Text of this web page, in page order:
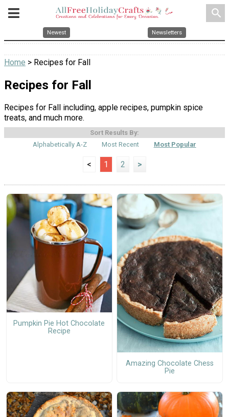
search
Newest Newsletters
Home > Recipes for Fall
Recipes for Fall
Recipes for Fall including, apple recipes, pumpkin spice
treats, and much more.
Sort Results By:
Alphabetically A-Z
Most Recent Most Popular
< 1 2 >
Pumpkin Pie Hot Chocolate
Recipe
Amazing Chocolate Chess
Pie